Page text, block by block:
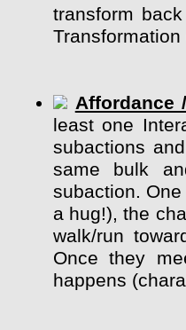
transform
Transformation
Affordance
least one
subactions
same bulk
subaction.
a hug!), the
walk/run
Once they
happens